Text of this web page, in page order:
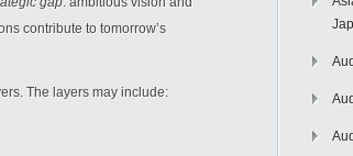
contribute to tomorrow’s
The layers may include: